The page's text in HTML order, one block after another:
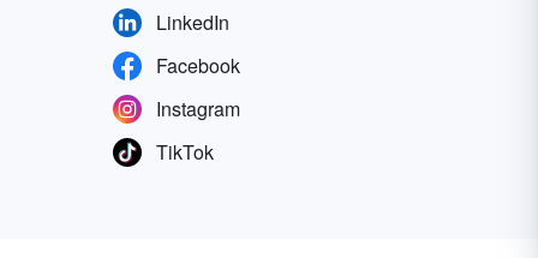
LinkedIn
Facebook
Instagram
TikTok